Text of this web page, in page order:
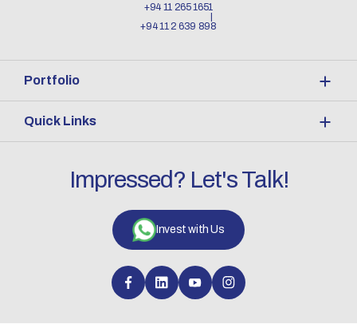
+94 11 265 1651
+94 11 2 639 898
Portfolio
Quick Links
Impressed? Let's Talk!
Invest with Us